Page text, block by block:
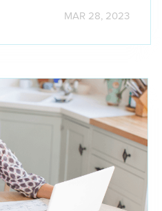
MAR 28, 2023